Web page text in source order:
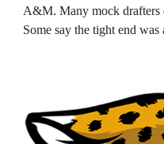
A&M. Many mock drafters
Some say the tight end